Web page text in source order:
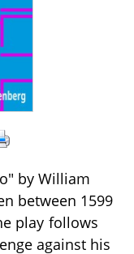
by William
between 1599
play follows
against his